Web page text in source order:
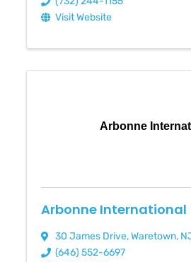
Visit Website
Arbonne
Arbonne International
30 James Drive,Waretown,
(646) 552-6697